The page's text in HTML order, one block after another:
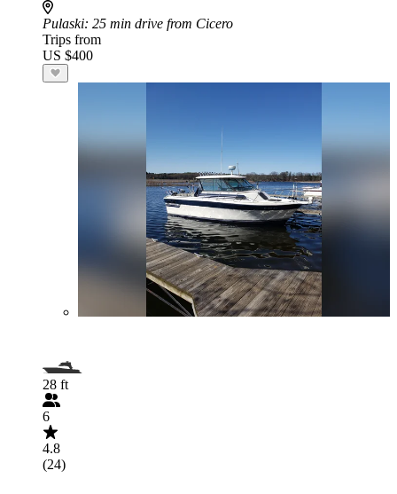
Pulaski: 25 min drive from Cicero
Trips from
US $400
28 ft
6
4.8
(24)